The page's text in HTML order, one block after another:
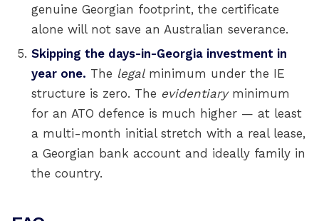
genuine Georgian footprint, the certificate
alone will not save an Australian severance.
Skipping the days-in-Georgia investment in
year one. The legalminimum under the IE
structure is zero. The evidentiaryminimum
for an ATO defence is much higher — at least
a multi-month initial stretch with a real lease,
a Georgian bank account and ideally family in
the country.